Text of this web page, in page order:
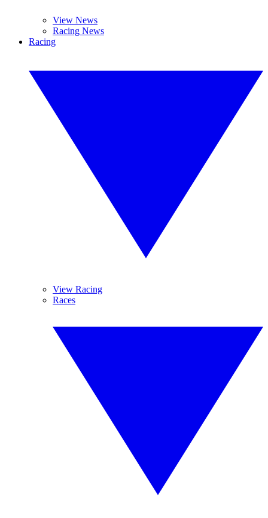
View News
Racing News
Racing
View Racing
Races